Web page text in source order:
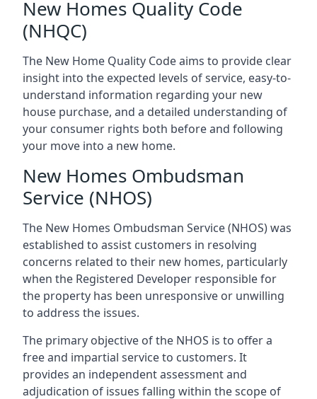
New Homes Quality Code
(NHQC)
The New Home Quality Code aims to provide clear
insight into the expected levels of service, easy-to-
understand information regarding your new
house purchase, and a detailed understanding of
your consumer rights both before and following
your move into a new home.
New Homes Ombudsman
Service (NHOS)
The New Homes Ombudsman Service (NHOS) was
established to assist customers in resolving
concerns related to their new homes, particularly
when the Registered Developer responsible for
the property has been unresponsive or unwilling
to address the issues.
The primary objective of the NHOS is to offer a
free and impartial service to customers. It
provides an independent assessment and
adjudication of issues falling within the scope of